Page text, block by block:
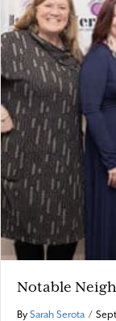
Notable
By Sarah Serota /